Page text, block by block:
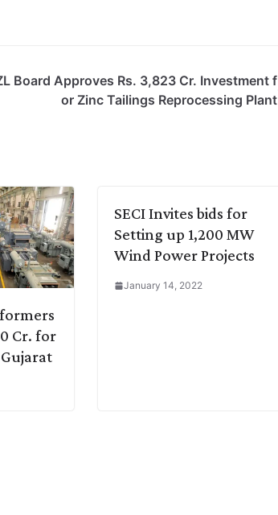
Board Approves Rs. 3,823 Cr. Investment f
or Zinc Tailings Reprocessing Plant
Cr. for
SECI Invites bids for
Setting up 1,200 MW
Wind Power Projects
January 14, 2022